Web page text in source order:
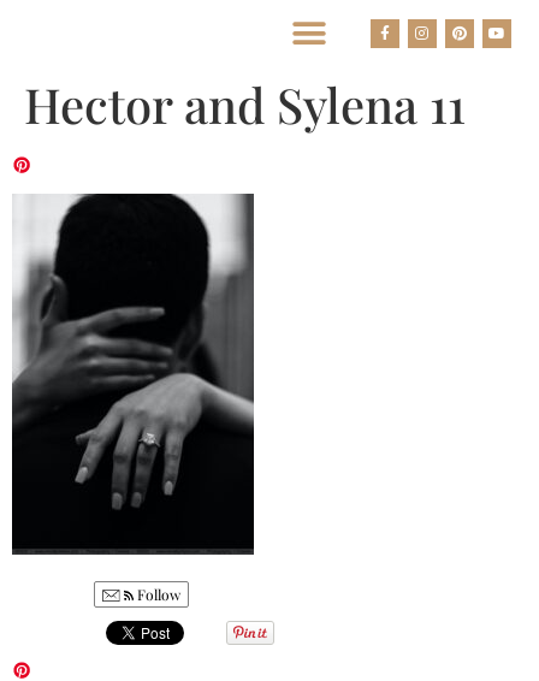
Hector and Sylena 11
Follow